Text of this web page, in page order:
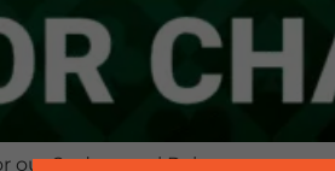
our 2nd annual Poker